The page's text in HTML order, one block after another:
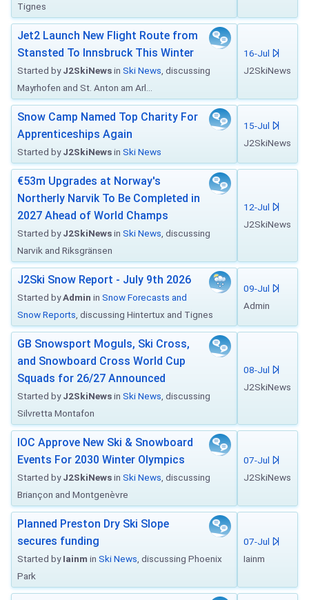
Tignes
Jet2 Launch New Flight Route from
Stansted To Innsbruck This Winter
Started byJ2SkiNewsin Ski News , discussing
Mayrhofen and St. Anton am Arl...
16-Jul
J2SkiNews
Snow Camp Named Top Charity For
Apprenticeships Again
Started byJ2SkiNewsin Ski News
15-Jul
J2SkiNews
€53m Upgrades at Norway's
Northerly Narvik To Be Completed in
2027 Ahead of World Champs
Started byJ2SkiNewsin Ski News , discussing
Narvik and Riksgränsen
12-Jul
J2SkiNews
J2Ski Snow Report - July 9th 2026
Started byAdmin in Snow Forecasts and
Snow Reports , discussing Hintertux and Tignes
09-Jul
Admin
GB Snowsport Moguls, Ski Cross,
and Snowboard Cross World Cup
Squads for 26/27 Announced
Started byJ2SkiNewsin Ski News , discussing
Silvretta Montafon
08-Jul
J2SkiNews
IOC Approve New Ski & Snowboard
Events For 2030 Winter Olympics
Started byJ2SkiNewsin Ski News , discussing
Briançon and Montgenèvre
07-Jul
J2SkiNews
Planned Preston Dry Ski Slope
secures funding
Started byIainm in Ski News , discussing Phoenix
Park
07-Jul
Iainm